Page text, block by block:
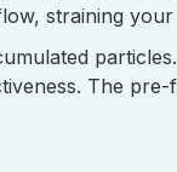
straining your
The